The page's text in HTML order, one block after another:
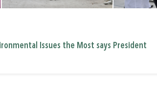
Issues the Most says President